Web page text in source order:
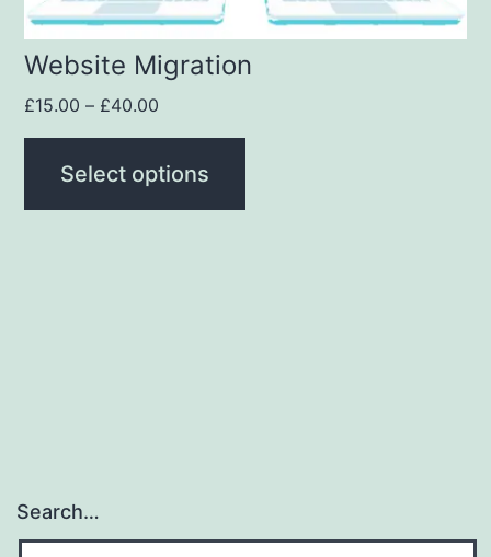
Website Migration
£15.00 – £40.00
Select options
Search…